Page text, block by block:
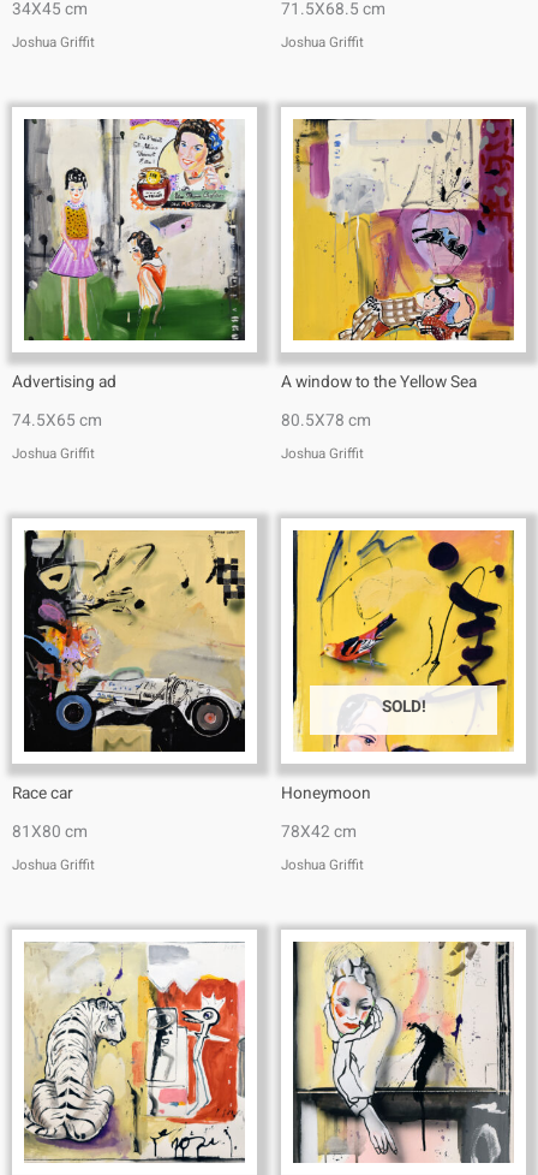
34X45 cm
Joshua Griffit​
71.5X68.5 cm
Joshua Griffit​
Advertising ad
74.5X65 cm
Joshua Griffit​
A window to the Yellow Sea
80.5X78 cm
Joshua Griffit​
Race car
81X80 cm
Joshua Griffit​
SOLD!
Honeymoon
78X42 cm
Joshua Griffit​